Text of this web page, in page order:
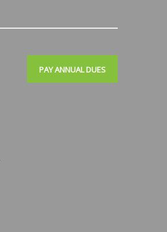
PAY ANNUAL DUES